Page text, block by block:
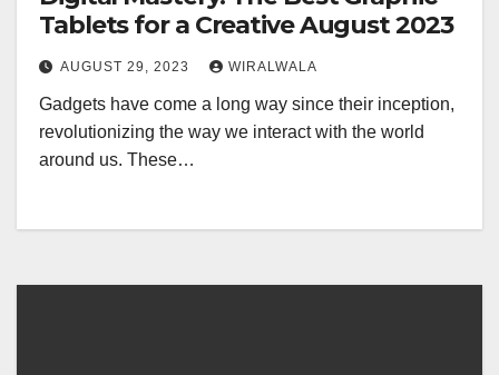
Tablets for a Creative August 2023
AUGUST 29, 2023 WIRALWALA
Gadgets have come a long way since their inception,
revolutionizing the way we interact with the world
around us. These…